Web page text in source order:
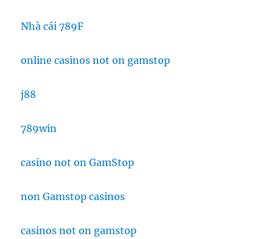
Nhà cái 789F
online casinos not on gamstop
j88
789win
casino not on GamStop
non Gamstop casinos
casinos not on gamstop